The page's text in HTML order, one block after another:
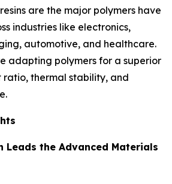
are the major polymers have
industries like electronics,
automotive, and healthcare.
adapting polymers for a superior
thermal stability, and
Leads the Advanced Materials